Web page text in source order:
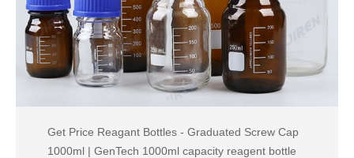
Get Price Reagant Bottles - Graduated Screw Cap
1000ml | GenTech 1000ml capacity reagent bottle